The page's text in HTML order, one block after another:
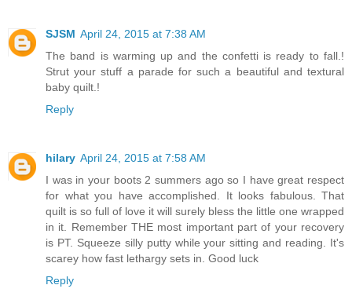
SJSM April 24, 2015 at 7:38 AM
The band is warming up and the confetti is ready to fall.!
Strut your stuff a parade for such a beautiful and textural
baby quilt.!
Reply
hilary April 24, 2015 at 7:58 AM
I was in your boots 2 summers ago so I have great respect
for what you have accomplished. It looks fabulous. That
quilt is so full of love it will surely bless the little one wrapped
in it. Remember THE most important part of your recovery
is PT. Squeeze silly putty while your sitting and reading. It's
scarey how fast lethargy sets in. Good luck
Reply